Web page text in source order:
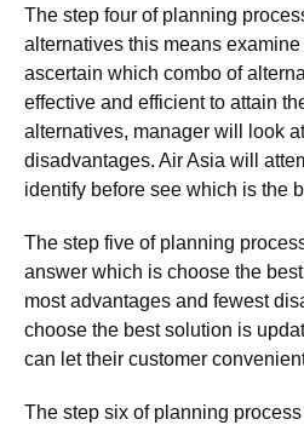
The step four of planning
alternatives this means
ascertain which combo of
effective and efficient to attain
alternatives, manager will look
disadvantages. Air Asia will
identify before see which is the
The step five of planning
answer which is choose the
most advantages and fewest
choose the best solution is
can let their customer
The step six of planning